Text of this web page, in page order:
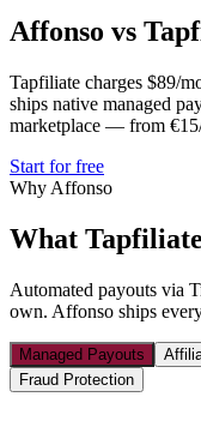
Affonso vs
Tapfiliate charges $89/
ships native managed
marketplace — from
Start for free
Why Affonso
What Tapfiliate
Automated payouts via
own. Affonso ships
Managed Payouts
Fraud Protection